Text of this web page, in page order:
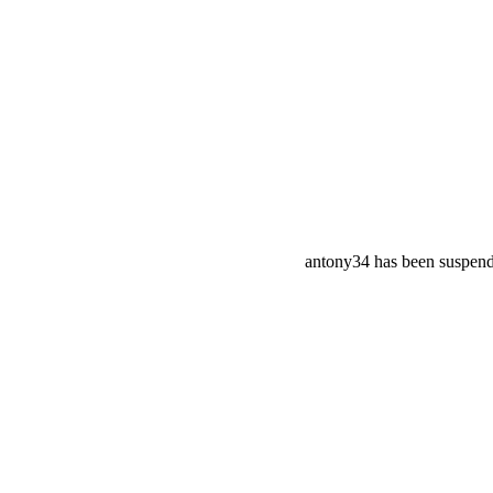
antony34 has been